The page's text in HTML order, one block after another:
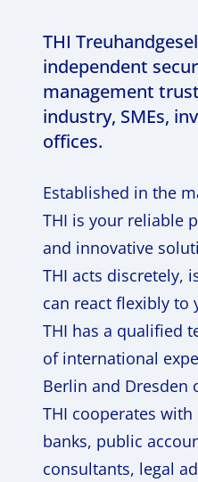
THI
independent
management
industry, SMEs,
offices.
Established in the
THI is your reliable
and innovative
THI acts discretely,
can react flexibly to
THI has a qualified
of international
Berlin and Dresden
THI cooperates
banks, public
consultants, legal